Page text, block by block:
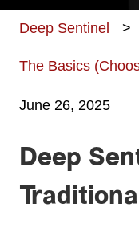
Deep Sentinel
The Basics
June 26, 2025
Deep